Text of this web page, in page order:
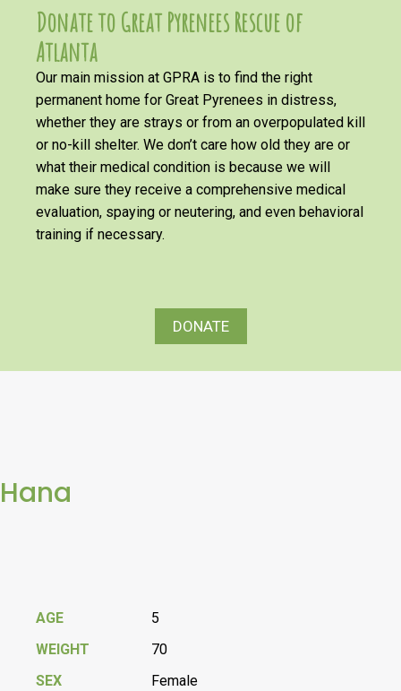
Donate to Great Pyrenees Rescue of
Atlanta
Our main mission at GPRA is to find the right
permanent home for Great Pyrenees in distress,
whether they are strays or from an overpopulated kill
or no-kill shelter. We don’t care how old they are or
what their medical condition is because we will
make sure they receive a comprehensive medical
evaluation, spaying or neutering, and even behavioral
training if necessary.
DONATE
Hana
AGE
5
WEIGHT
70
SEX
Female